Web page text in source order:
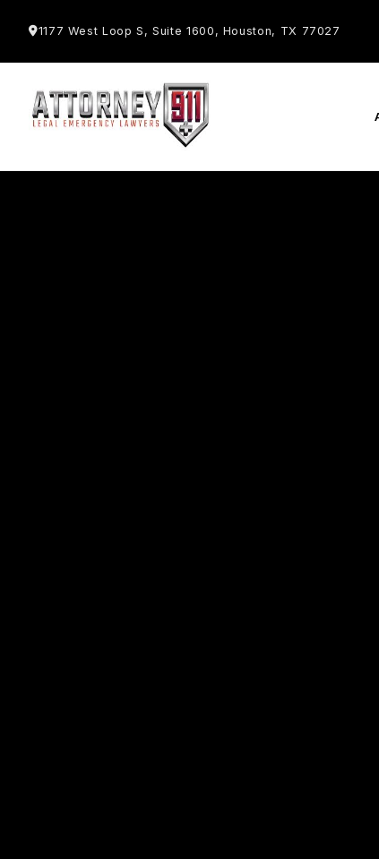
1177 West Loop S, Suite 1600, Houston, TX 77027